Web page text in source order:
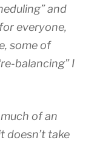
and
everyone,
some of
balancing” I
of an
doesn’t take